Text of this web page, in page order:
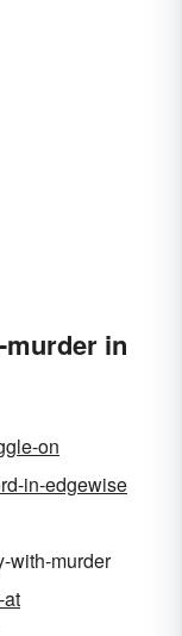
murder in
on
in-edgewise
with-murder
at